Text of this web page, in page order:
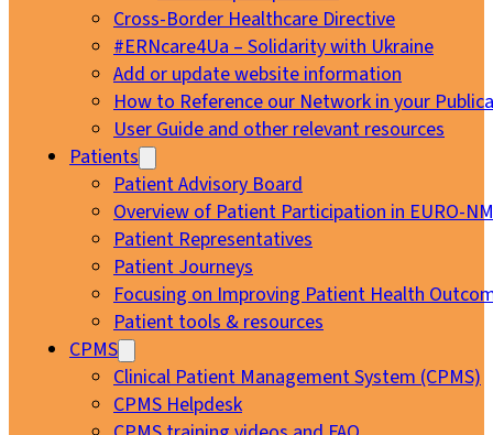
Cross-Border Healthcare Directive
#ERNcare4Ua – Solidarity with Ukraine
Add or update website information
How to Reference our Network in your
User Guide and other relevant resources
Patients
Patient Advisory Board
Overview of Patient Participation in EURO-
Patient Representatives
Patient Journeys
Focusing on Improving Patient Health
Patient tools & resources
CPMS
Clinical Patient Management System (CPMS)
CPMS Helpdesk